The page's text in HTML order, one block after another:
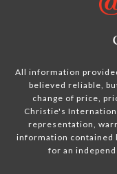
All information
believed reliable,
change of price,
Christie's
representation,
information contained
for an